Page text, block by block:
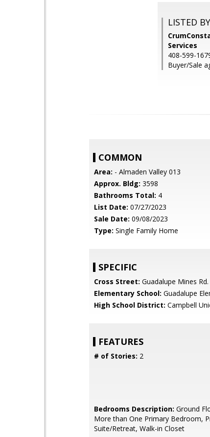
LISTED BY
Services
408-599-
Buyer/Sale
COMMON
Area: - Almaden Valley 013
Approx. Bldg: 3598
Bathrooms Total: 4
List Date: 07/27/2023
Sale Date: 09/08/2023
Type: Single Family Home
SPECIFIC
Cross Street: Guadalupe Mines Rd.
Elementary School: Guadalupe
High School District: Campbell
FEATURES
# of Stories: 2
Bedrooms Description: Ground
More than One Primary Bedroom,
Suite/Retreat, Walk-in Closet